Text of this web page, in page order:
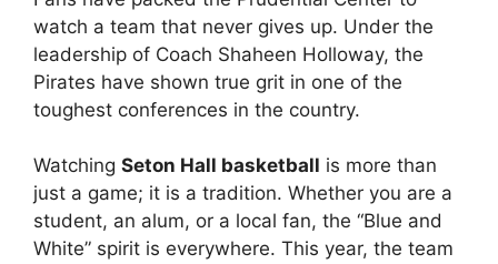
watch a team that never gives up. Under the
leadership of Coach Shaheen Holloway, the
Pirates have shown true grit in one of the
toughest conferences in the country.
Watching Seton Hall basketball is more than
just a game; it is a tradition. Whether you are a
student, an alum, or a local fan, the “Blue and
White” spirit is everywhere. This year, the team